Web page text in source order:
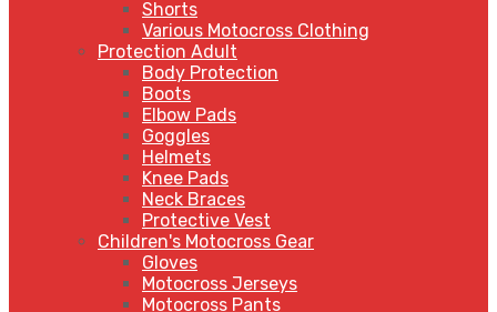
Shorts
Various Motocross Clothing
Protection Adult
Body Protection
Boots
Elbow Pads
Goggles
Helmets
Knee Pads
Neck Braces
Protective Vest
Children's Motocross Gear
Gloves
Motocross Jerseys
Motocross Pants